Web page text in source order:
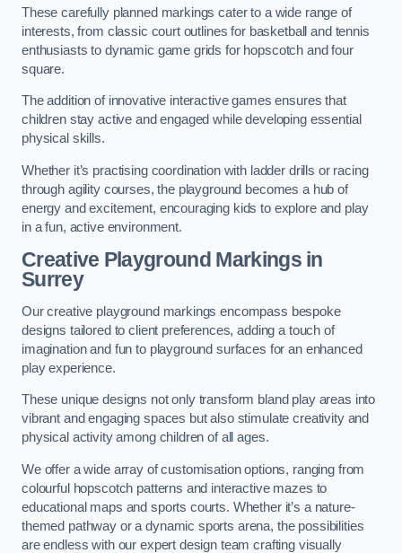
These carefully planned markings cater to a wide range of
interests, from classic court outlines for basketball and tennis
enthusiasts to dynamic game grids for hopscotch and four
square.
The addition of innovative interactive games ensures that
children stay active and engaged while developing essential
physical skills.
Whether it’s practising coordination with ladder drills or racing
through agility courses, the playground becomes a hub of
energy and excitement, encouraging kids to explore and play
in a fun, active environment.
Creative Playground Markings in
Surrey
Our creative playground markings encompass bespoke
designs tailored to client preferences, adding a touch of
imagination and fun to playground surfaces for an enhanced
play experience.
These unique designs not only transform bland play areas into
vibrant and engaging spaces but also stimulate creativity and
physical activity among children of all ages.
We offer a wide array of customisation options, ranging from
colourful hopscotch patterns and interactive mazes to
educational maps and sports courts. Whether it’s a nature-
themed pathway or a dynamic sports arena, the possibilities
are endless with our expert design team crafting visually